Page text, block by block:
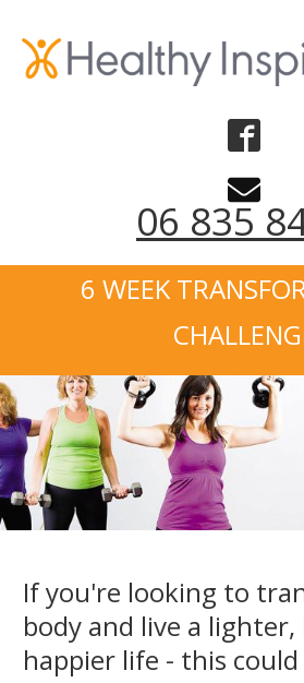
06 835
6 WEEK
If you're looking to
body and live a
happier life - this